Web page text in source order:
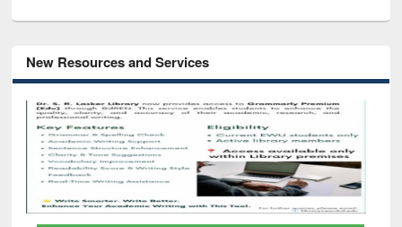
New Resources and Services